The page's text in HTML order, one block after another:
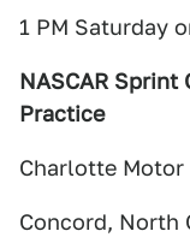
1 PM Saturday
NASCAR Sprint
Practice
Charlotte Motor
Concord, North